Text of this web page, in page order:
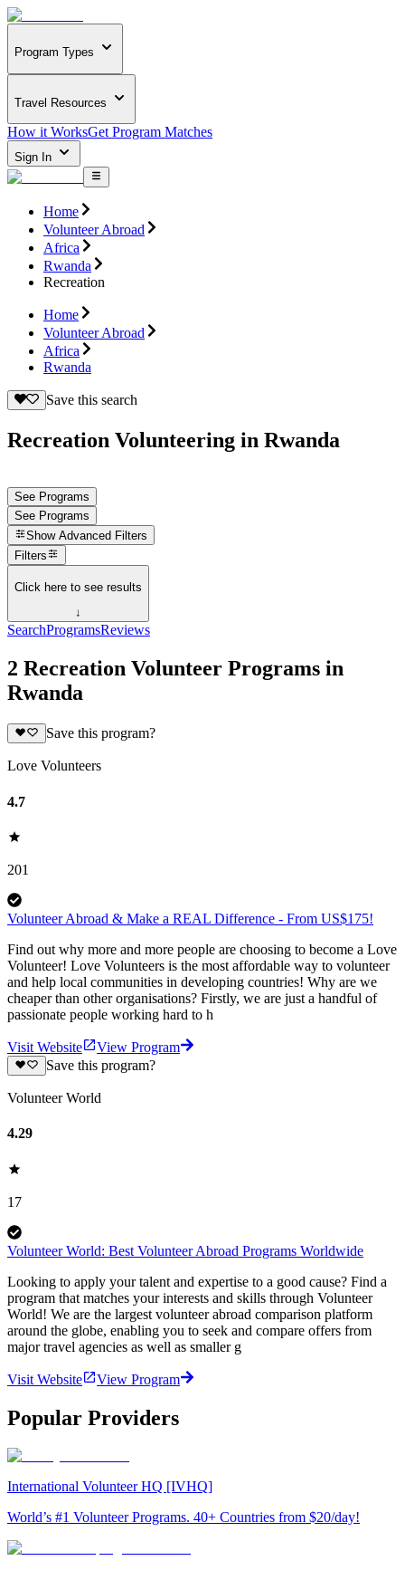
Program Types
Travel Resources
How it WorksGet Program Matches
Sign In
Home
Volunteer Abroad
Africa
Rwanda
Recreation
Home
Volunteer Abroad
Africa
Rwanda
Save this search
Recreation Volunteering in Rwanda
See Programs
See Programs
Show Advanced Filters
Filters
Click here to see results
↓
SearchProgramsReviews
2 Recreation Volunteer Programs in
Rwanda
Save this program?
Love Volunteers
4.7
201
Volunteer Abroad & Make a REAL Difference - From US$175!
Find out why more and more people are choosing to become a Love
Volunteer! Love Volunteers is the most affordable way to volunteer
and help local communities in developing countries! Why are we
cheaper than other organisations? Firstly, we are just a handful of
passionate people working hard to h
Visit Website
View Program
Save this program?
Volunteer World
4.29
17
Volunteer World: Best Volunteer Abroad Programs Worldwide
Looking to apply your talent and expertise to a good cause? Find a
program that matches your interests and skills through Volunteer
World! We are the largest volunteer abroad comparison platform
around the globe, enabling you to seek and compare offers from
major travel agencies as well as smaller g
Visit Website View Program
Popular Providers
International Volunteer HQ [IVHQ]
World’s #1 Volunteer Programs. 40+ Countries from $20/day!